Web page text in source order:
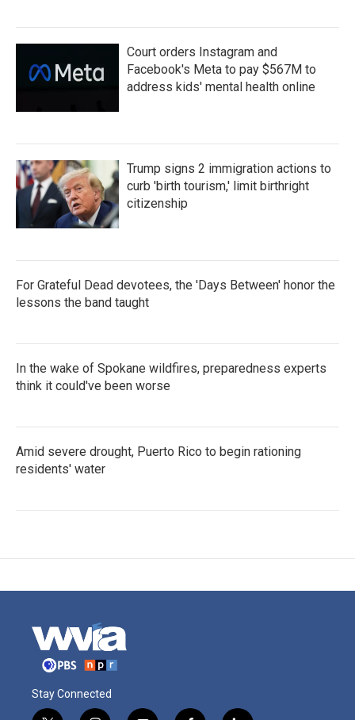
Court orders Instagram and
Facebook's Meta to pay $567M to
address kids' mental health online
Trump signs 2 immigration actions to
curb 'birth tourism,' limit birthright
citizenship
For Grateful Dead devotees, the 'Days Between' honor the
lessons the band taught
In the wake of Spokane wildfires, preparedness experts
think it could've been worse
Amid severe drought, Puerto Rico to begin rationing
residents' water
Stay Connected